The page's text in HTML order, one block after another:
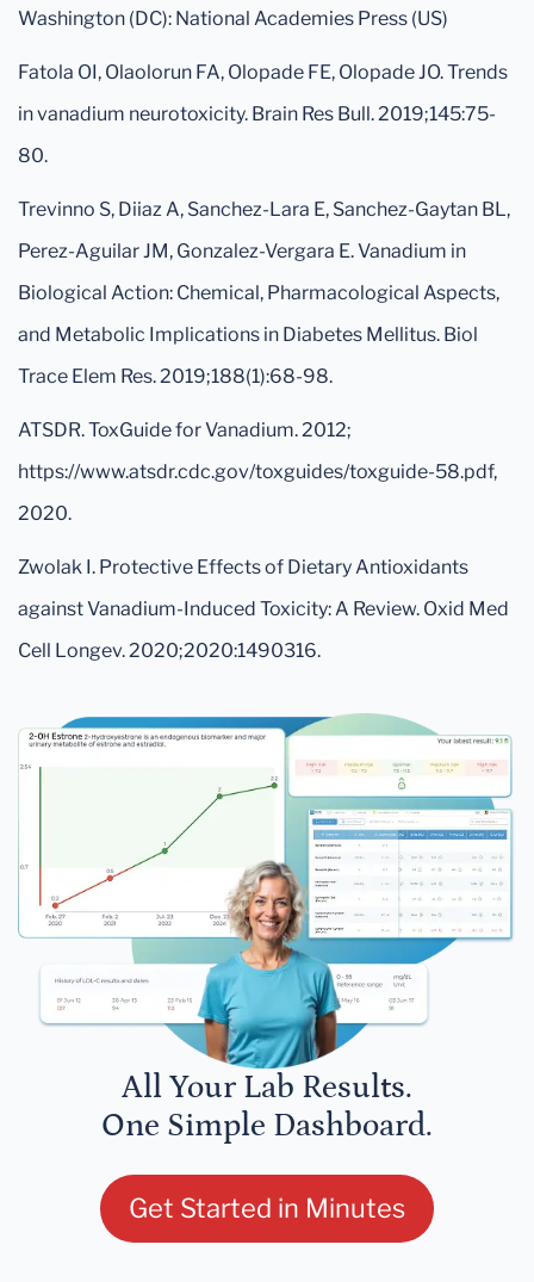
Washington (DC): National Academies Press (US)
Fatola OI, Olaolorun FA, Olopade FE, Olopade JO. Trends
in vanadium neurotoxicity. Brain Res Bull. 2019;145:75-
80.
Trevinno S, Diiaz A, Sanchez-Lara E, Sanchez-Gaytan BL,
Perez-Aguilar JM, Gonzalez-Vergara E. Vanadium in
Biological Action: Chemical, Pharmacological Aspects,
and Metabolic Implications in Diabetes Mellitus. Biol
Trace Elem Res. 2019;188(1):68-98.
ATSDR. ToxGuide for Vanadium. 2012;
https://www.atsdr.cdc.gov/toxguides/toxguide-58.pdf,
2020.
Zwolak I. Protective Effects of Dietary Antioxidants
against Vanadium-Induced Toxicity: A Review. Oxid Med
Cell Longev. 2020;2020:1490316.
All Your Lab Results.
One Simple Dashboard.
Get Started in Minutes